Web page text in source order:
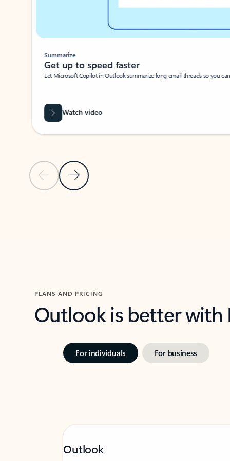
Previous SlideNext Slide
Summarize
Get up to speed faster ​
Let Microsoft Copilot in Outlook summarize long email threads so you
Watch video
PLANS AND PRICING
Outlook is better
For individuals For business
Outlook